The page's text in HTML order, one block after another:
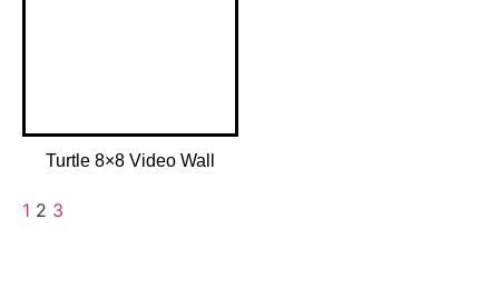
Turtle 8×8 Video Wall
1 2 3